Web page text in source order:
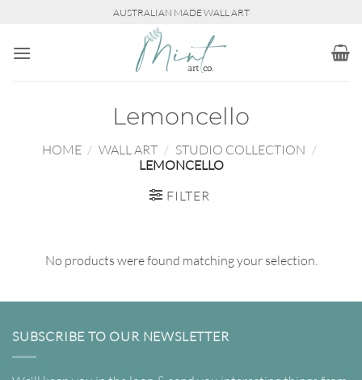
content
AUSTRALIAN MADE WALL ART
Lemoncello
HOME / WALL ART / STUDIO COLLECTION /
LEMONCELLO
FILTER
No products were found matching your selection.
SUBSCRIBE TO OUR NEWSLETTER